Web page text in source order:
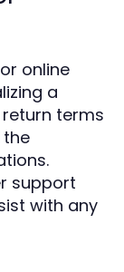
online
a
terms
support
with any